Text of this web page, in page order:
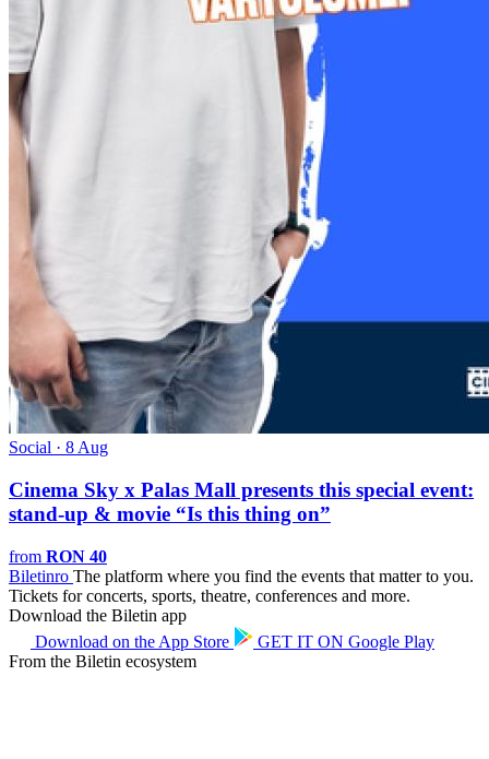
Social · 8 Aug
Cinema Sky x Palas Mall presents this special event:
stand-up & movie “Is this thing on”
from RON 40
Biletinro The platform where you find the events that matter to you.
Tickets for concerts, sports, theatre, conferences and more.
Download the Biletin app
Download on the App Store GET IT ON Google Play
From the Biletin ecosystem